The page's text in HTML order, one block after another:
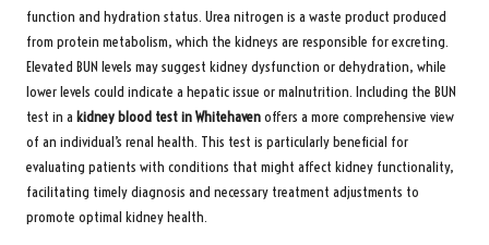
function and hydration status. Urea nitrogen is a waste product produced
from protein metabolism, which the kidneys are responsible for excreting.
Elevated BUN levels may suggest kidney dysfunction or dehydration, while
lower levels could indicate a hepatic issue or malnutrition. Including the BUN
test in a kidney blood test in Whitehavenoffers a more comprehensive view
of an individual’s renal health. This test is particularly beneficial for
evaluating patients with conditions that might affect kidney functionality,
facilitating timely diagnosis and necessary treatment adjustments to
promote optimal kidney health.